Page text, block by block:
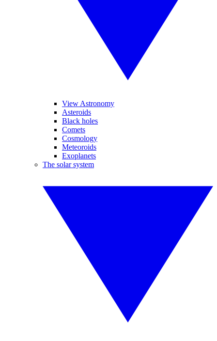
View Astronomy
Asteroids
Black holes
Comets
Cosmology
Meteoroids
Exoplanets
The solar system